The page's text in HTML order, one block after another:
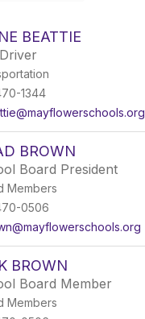
BEATTIE
1344
BROWN
Board President
Members
0506
BROWN
Board Member
Members